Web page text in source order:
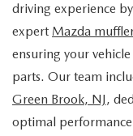
driving experience
expert Mazda
ensuring your
parts. Our team
Green Brook, NJ,
optimal